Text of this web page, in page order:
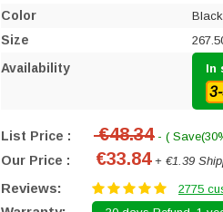
Color Black
Size
Availability In
List Price : €48.34- (
Our Price : €33.84+ €1.39
Reviews: 2775